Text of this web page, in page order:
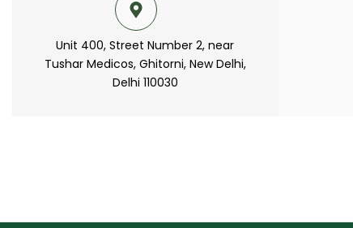
Unit 400, Street Number 2, near
Tushar Medicos, Ghitorni, New Delhi,
Delhi 110030